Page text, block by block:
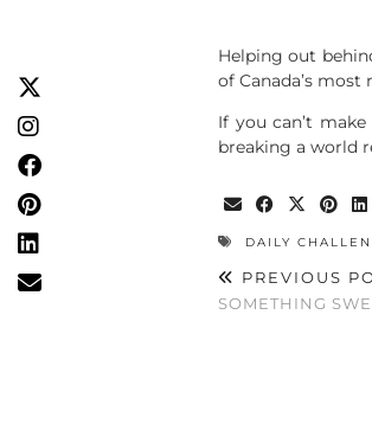
Helping out
of Canada’s
If you can’t
breaking a world
DAILY
PREVIOUS
SOMETHING